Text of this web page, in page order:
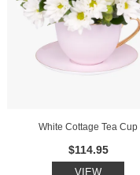
White Cottage Tea Cup
$114.95
VIEW